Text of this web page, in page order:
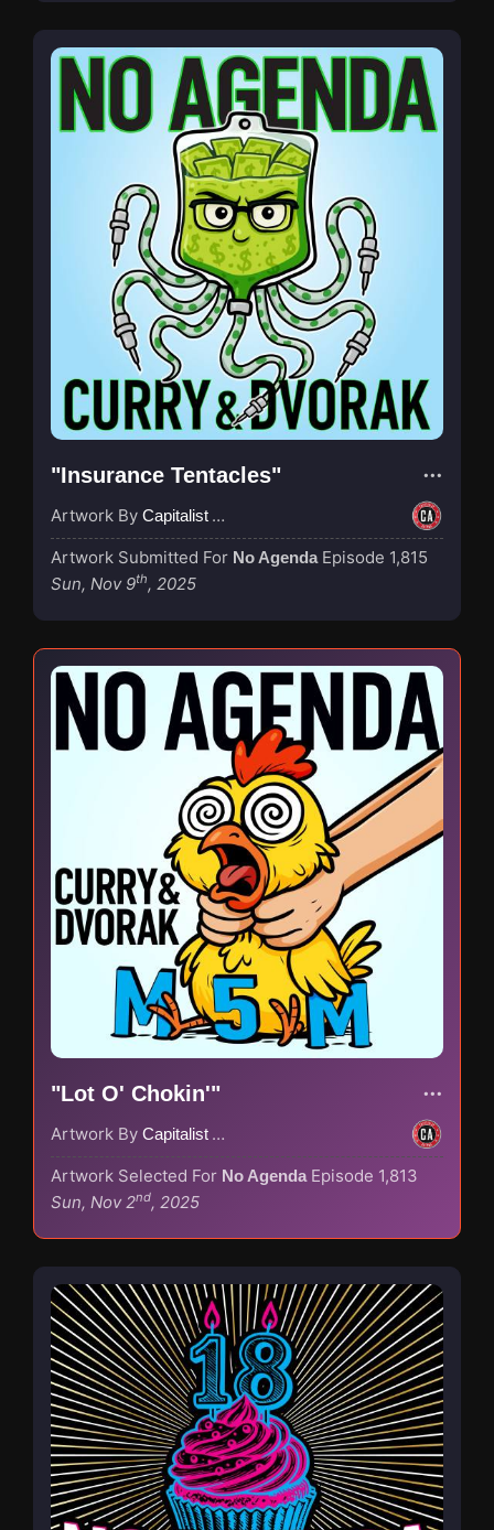
"Insurance Tentacles"
Artwork By Capitalist Agenda
Artwork Submitted For No Agenda Episode 1,815
Sun, Nov 9th, 2025
"Lot O' Chokin'"
Artwork By Capitalist Agenda
Artwork Selected For No Agenda Episode 1,813
Sun, Nov 2nd, 2025